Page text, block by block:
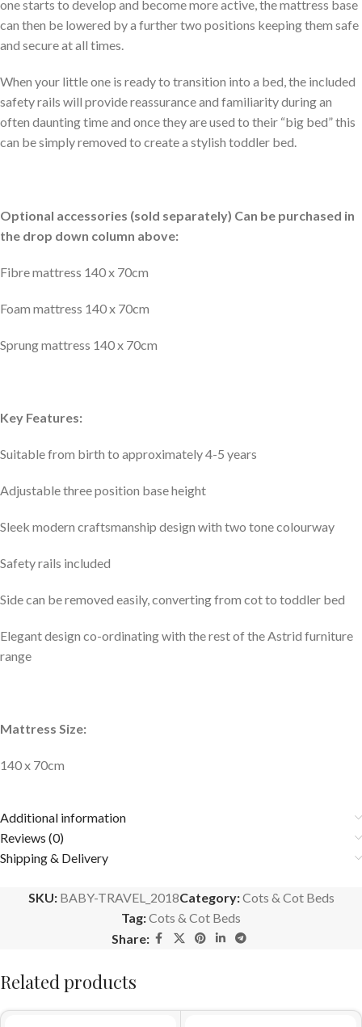
one starts to develop and become more active, the mattress base
can then be lowered by a further two positions keeping them safe
and secure at all times.
When your little one is ready to transition into a bed, the included
safety rails will provide reassurance and familiarity during an
often daunting time and once they are used to their “big bed” this
can be simply removed to create a stylish toddler bed.
Optional accessories (sold separately) Can be purchased in
the drop down column above:
Fibre mattress 140 x 70cm
Foam mattress 140 x 70cm
Sprung mattress 140 x 70cm
Key Features:
Suitable from birth to approximately 4-5 years
Adjustable three position base height
Sleek modern craftsmanship design with two tone colourway
Safety rails included
Side can be removed easily, converting from cot to toddler bed
Elegant design co-ordinating with the rest of the Astrid furniture
range
Mattress Size:
140 x 70cm
Additional information
Reviews (0)
Shipping & Delivery
SKU: BABY-TRAVEL_2018Category:Cots & Cot Beds
Tag:Cots & Cot Beds
Share:
Related products